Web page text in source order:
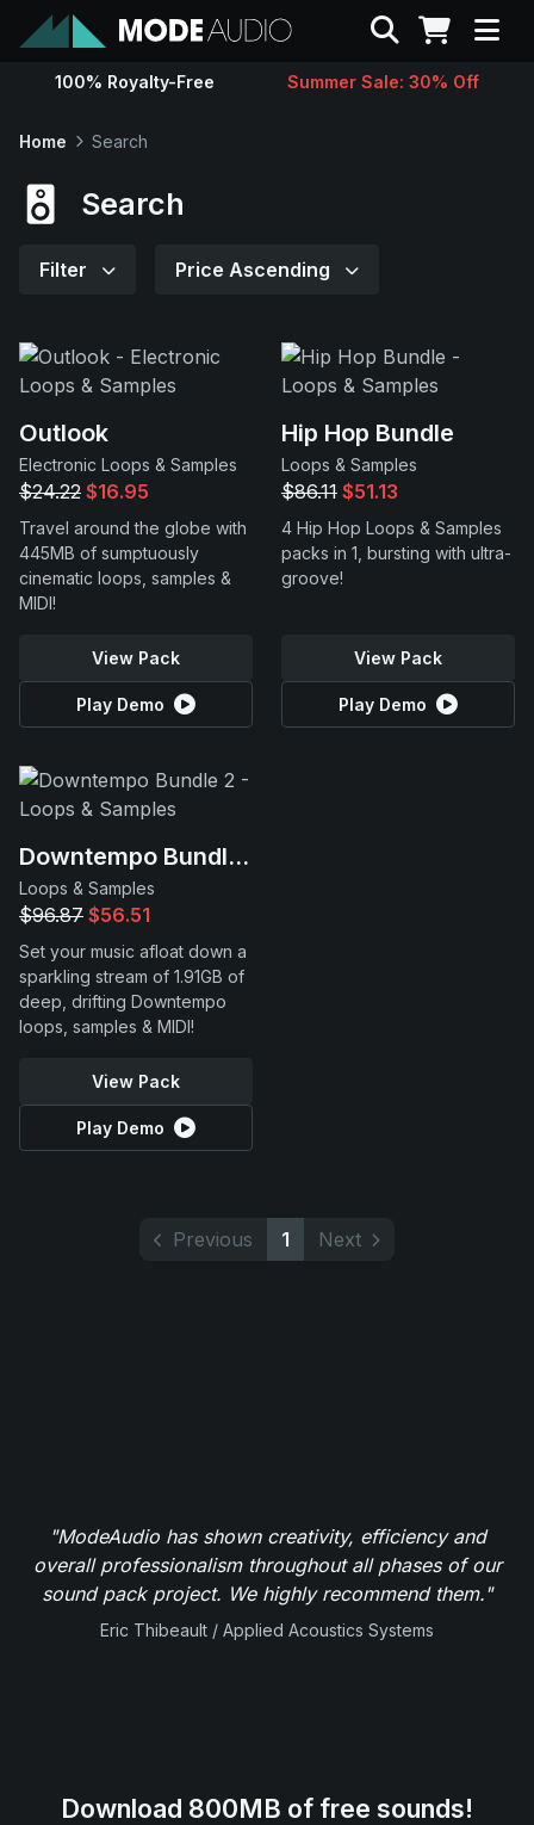
Sounds
Contact
Support
Search
100% Royalty-Free Summer Sale: 30% Off
Home Search
Search
Filter Price Ascending
Outlook
Electronic Loops & Samples
$24.22 $16.95
Travel around the globe with
445MB of sumptuously
cinematic loops, samples &
MIDI!
View Pack
Play Demo
Hip Hop Bundle
Loops & Samples
$86.11 $51.13
4 Hip Hop Loops & Samples
packs in 1, bursting with ultra-
groove!
View Pack
Play Demo
Downtempo Bundle 2
Loops & Samples
$96.87 $56.51
Set your music afloat down a
sparkling stream of 1.91GB of
deep, drifting Downtempo
loops, samples & MIDI!
View Pack
Play Demo
Previous 1 Next
"ModeAudio has shown creativity, efficiency and
overall professionalism throughout all phases of our
sound pack project. We highly recommend them."
Eric Thibeault / Applied Acoustics Systems
Download 800MB of free sounds!